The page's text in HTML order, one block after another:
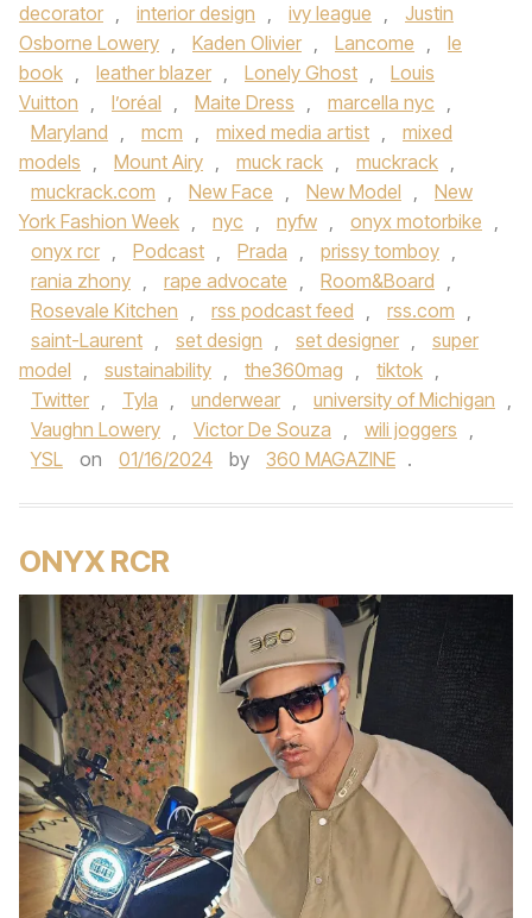
decorator , interior design , ivy league ,
Justin
Osborne Lowery , Kaden Olivier , Lancome ,
le
book , leather blazer , Lonely Ghost ,
Louis
Vuitton , l’oréal , Maite Dress , marcella nyc ,
Maryland , mcm , mixed media artist ,
mixed
models , Mount Airy , muck rack , muckrack ,
muckrack.com , New Face , New Model ,
New
York Fashion Week , nyc , nyfw , onyx motorbike ,
onyx rcr , Podcast , Prada , prissy tomboy ,
rania zhony , rape advocate , Room&Board ,
Rosevale Kitchen , rss podcast feed , rss.com ,
saint-Laurent , set design , set designer ,
super
model , sustainability , the360mag , tiktok ,
Twitter , Tyla , underwear , university of Michigan ,
Vaughn Lowery , Victor De Souza , wili joggers ,
YSL
on 01/16/2024 by 360 MAGAZINE .
ONYX RCR